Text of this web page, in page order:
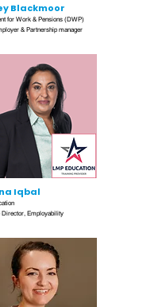
Blackmoor
for Work & Pensions (DWP)
& Partnership manager
Iqbal
Director, Employability